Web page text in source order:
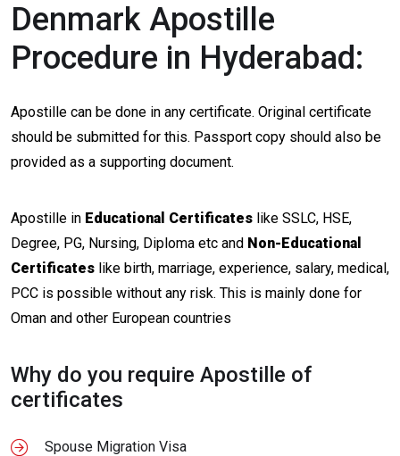
Denmark Apostille
Procedure in Hyderabad:
Apostille can be done in any certificate. Original certificate
should be submitted for this. Passport copy should also be
provided as a supporting document.
Apostille in Educational Certificates like SSLC, HSE,
Degree, PG, Nursing, Diploma etc and Non-Educational
Certificates like birth, marriage, experience, salary, medical,
PCC is possible without any risk. This is mainly done for
Oman and other European countries
Why do you require Apostille of
certificates
Spouse Migration Visa